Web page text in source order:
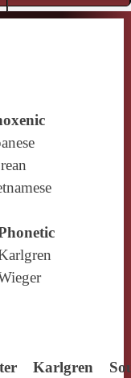
Karlgren